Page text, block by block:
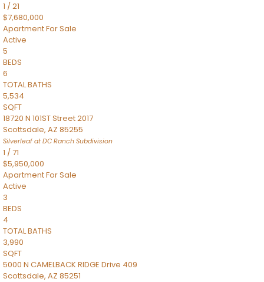
1 /21
$7,680,000
ApartmentFor Sale
Active
5
BEDS
6
TOTAL BATHS
5,534
SQFT
18720 N 101ST Street 2017
Scottsdale, AZ 85255
Silverleaf at DC Ranch Subdivision
1 /71
$5,950,000
ApartmentFor Sale
Active
3
BEDS
4
TOTAL BATHS
3,990
SQFT
5000 N CAMELBACK RIDGE Drive 409
Scottsdale, AZ 85251